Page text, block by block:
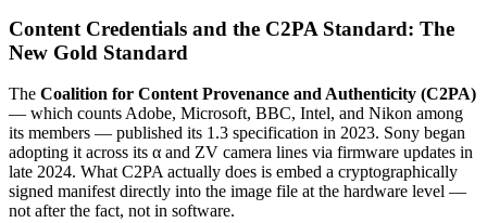
Content Credentials and the C2PA Standard: The
New Gold Standard
The Coalition for Content Provenance and Authenticity (C2PA)
— which counts Adobe, Microsoft, BBC, Intel, and Nikon among
its members — published its 1.3 specification in 2023. Sony began
adopting it across its α and ZV camera lines via firmware updates in
late 2024. What C2PA actually does is embed a cryptographically
signed manifest directly into the image file at the hardware level —
not after the fact, not in software.